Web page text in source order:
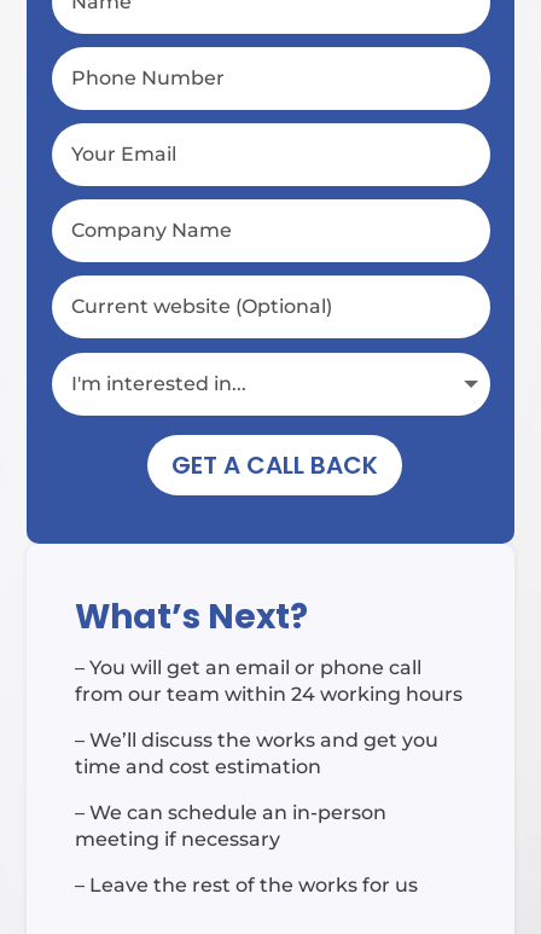
GET A CALL BACK
What’s Next?
– You will get an email or phone call
from our team within 24 working hours
– We’ll discuss the works and get you
time and cost estimation
– We can schedule an in-person
meeting if necessary
– Leave the rest of the works for us